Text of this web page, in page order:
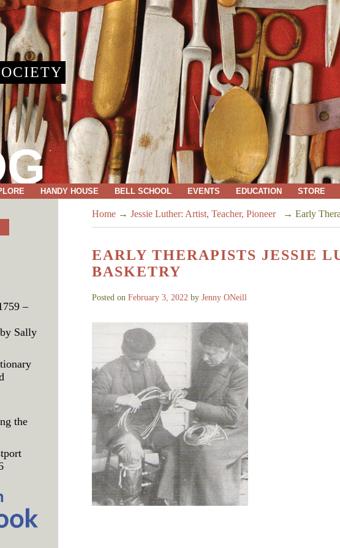
HANDY HOUSE BELL SCHOOL EVENTS EDUCATION STORE
Home → Jessie Luther: Artist, Teacher, Pioneer → Early
EARLY THERAPISTS JESSIE
BASKETRY
Posted on February 3, 2022 by Jenny ONeill
–
Sally
the